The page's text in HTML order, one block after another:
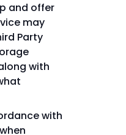
and offer
may
Party
with
with